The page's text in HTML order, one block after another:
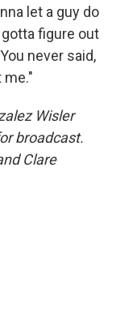
let a guy do
figure out
never said,
Wisler
broadcast.
Clare